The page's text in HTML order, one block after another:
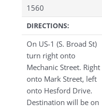
1560
DIRECTIONS:
On US-1 (S. Broad St)
turn right onto
Mechanic Street. Right
onto Mark Street, left
onto Hesford Drive.
Destination will be on